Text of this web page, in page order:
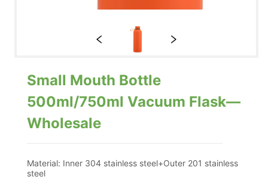
Small Mouth Bottle
500ml/750ml Vacuum Flask—
Wholesale